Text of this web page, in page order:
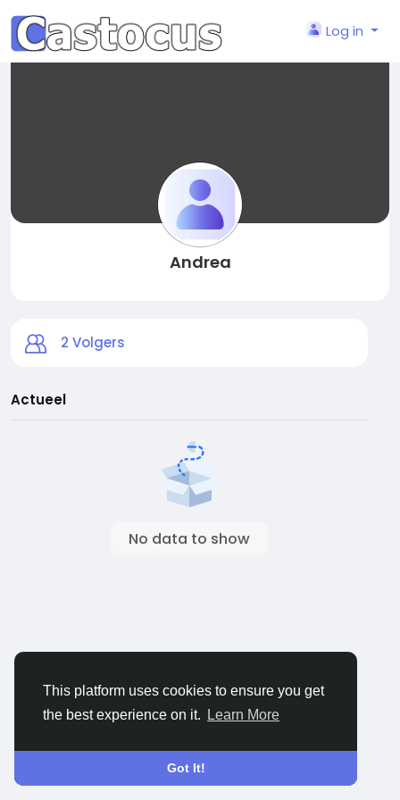
This platform uses cookies to ensure you get
the best experience on it.
Learn More
Got It!
Log in
Andrea
2 Volgers
Actueel
No data to show